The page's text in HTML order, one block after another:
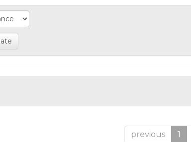
previous 1